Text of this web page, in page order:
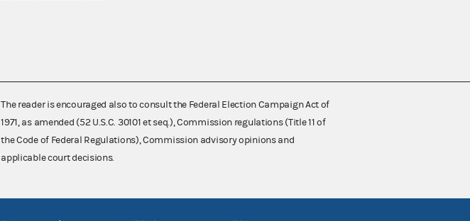
The reader is encouraged also to consult the Federal Election Campaign Act of
1971, as amended (52 U.S.C. 30101 et seq.), Commission regulations (Title 11 of
the Code of Federal Regulations), Commission advisory opinions and
applicable court decisions.